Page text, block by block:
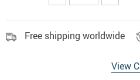
Free shipping worldwide
View